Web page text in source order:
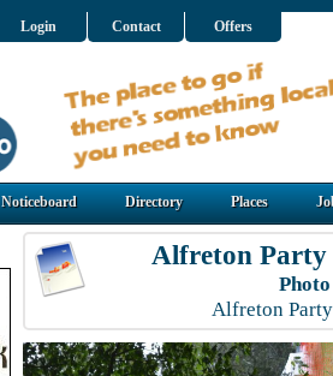
Login Contact Offers
Noticeboard Directory Places
Alfreton Party
Alfreton